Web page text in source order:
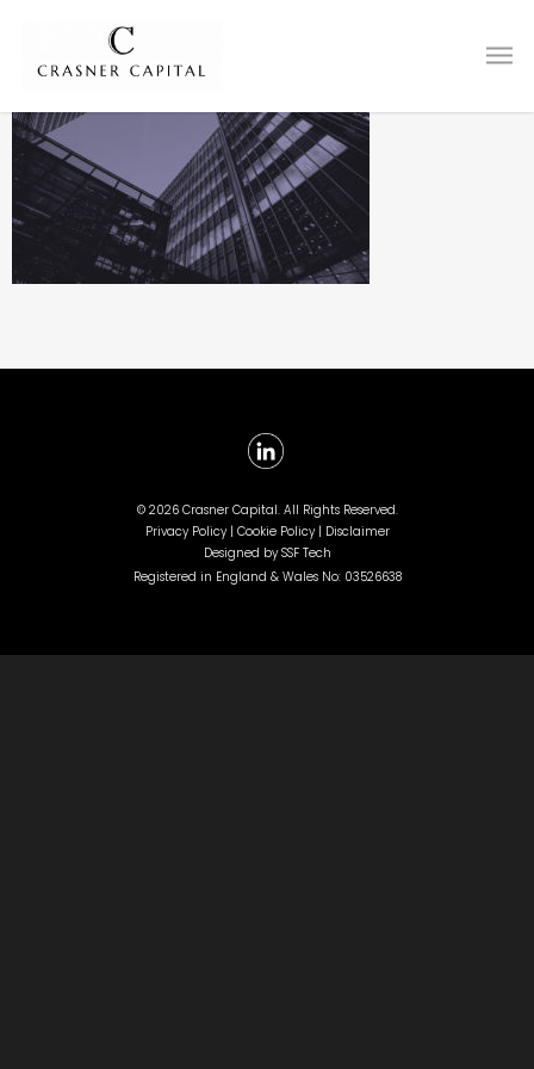
© 2026 Crasner Capital. All Rights Reserved.
Privacy Policy | Cookie Policy | Disclaimer
Designed bySSF Tech
Registered in England & Wales No: 03526638